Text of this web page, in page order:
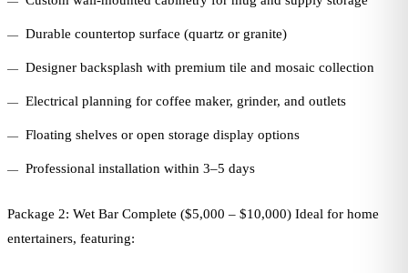
Durable countertop surface (quartz or granite)
Designer backsplash with premium tile and mosaic collection
Electrical planning for coffee maker, grinder, and outlets
Floating shelves or open storage display options
Professional installation within 3–5 days
Package 2: Wet Bar Complete ($5,000 – $10,000) Ideal for home
entertainers, featuring: